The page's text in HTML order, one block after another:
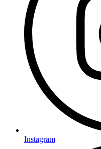
Instagram